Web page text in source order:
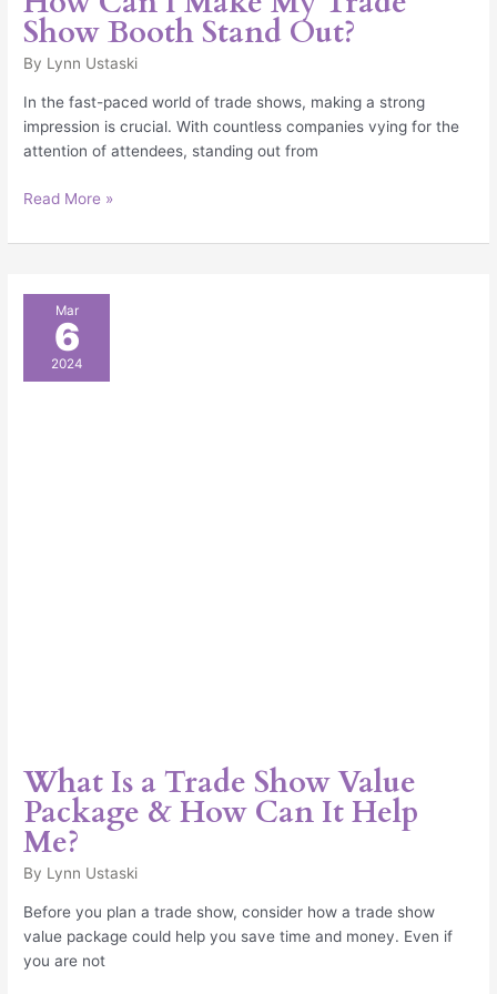
Show Booth Stand Out?
By Lynn Ustaski
In the fast-paced world of trade shows, making a strong
impression is crucial. With countless companies vying for the
attention of attendees, standing out from
Read More »
Mar
6
2024
What Is a Trade Show Value
Package & How Can It Help
Me?
By Lynn Ustaski
Before you plan a trade show, consider how a trade show
value package could help you save time and money. Even if
you are not
What
Trade